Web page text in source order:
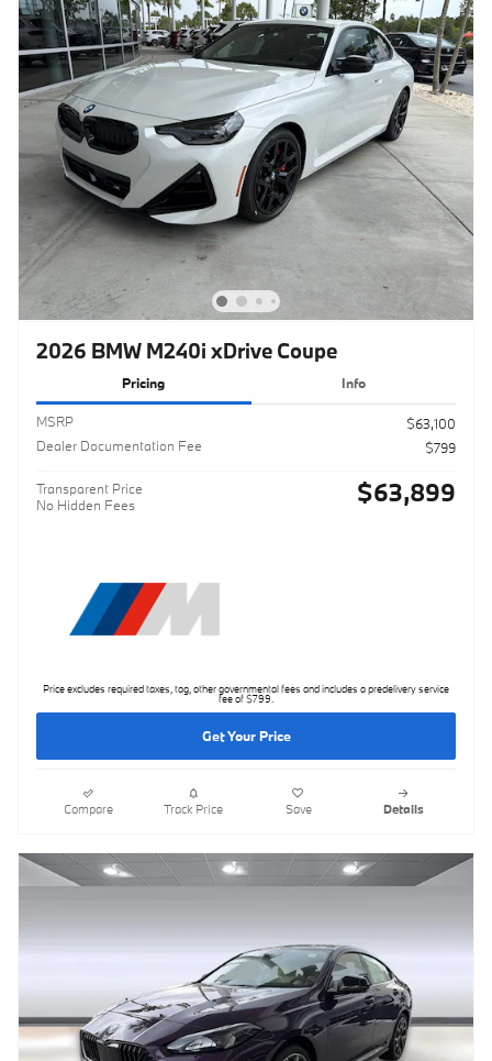
2026 BMW M240i xDrive Coupe
Pricing Info
MSRP
$63,100
Dealer Documentation Fee
$799
Transparent Price
No Hidden Fees
$63,899
Price excludes required taxes, tag, other governmental fees and includes a predelivery service
fee of $799.
Get Your Price
Compare Track Price Save Details